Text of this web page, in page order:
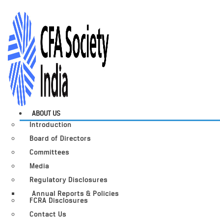
ABOUT US
Introduction
Board of Directors
Committees
Media
Regulatory Disclosures
Annual Reports & Policies
FCRA Disclosures
Contact Us